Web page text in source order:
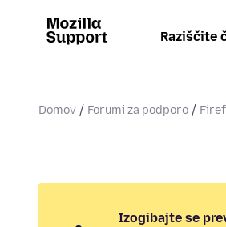
Raziščite
Domov Forumi za podporo
Izogibajte se